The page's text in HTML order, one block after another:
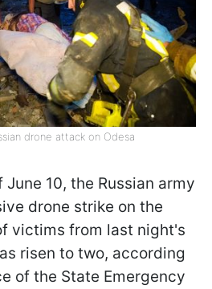
drone attack on Odesa
10, the Russian army
drone strike on the
victims from last night's
risen to two, according
of the State Emergency